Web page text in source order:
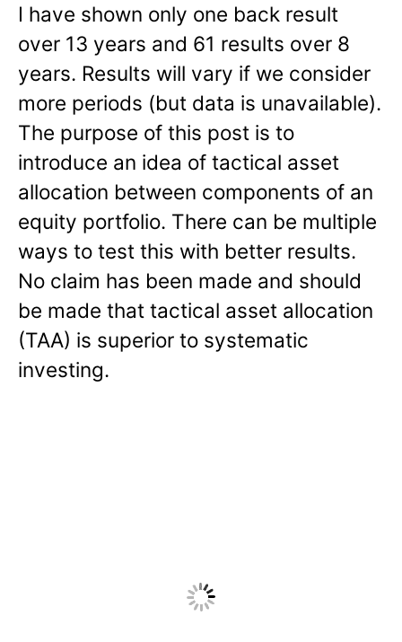
I have shown only one back result
over 13 years and 61 results over 8
years. Results will vary if we consider
more periods (but data is unavailable).
The purpose of this post is to
introduce an idea of tactical asset
allocation between components of an
equity portfolio. There can be multiple
ways to test this with better results.
No claim has been made and should
be made that tactical asset allocation
(TAA) is superior to systematic
investing.